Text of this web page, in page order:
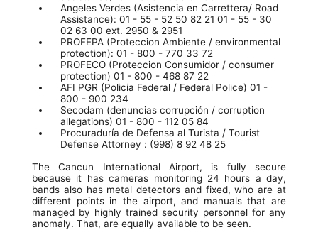
Angeles Verdes (Asistencia en Carrettera/ Road
Assistance): 01 - 55 - 52 50 82 21 01 - 55 - 30
02 63 00 ext. 2950 & 2951
PROFEPA (Proteccion Ambiente / environmental
protection): 01 - 800 - 770 33 72
PROFECO (Proteccion Consumidor / consumer
protection) 01 - 800 - 468 87 22
AFI PGR (Policia Federal / Federal Police) 01 -
800 - 900 234
Secodam (denuncias corrupción / corruption
allegations) 01 - 800 - 112 05 84
Procuraduría de Defensa al Turista / Tourist
Defense Attorney : (998) 8 92 48 25
The Cancun International Airport, is fully secure
because it has cameras monitoring 24 hours a day,
bands also has metal detectors and fixed, who are at
different points in the airport, and manuals that are
managed by highly trained security personnel for any
anomaly. That, are equally available to be seen.